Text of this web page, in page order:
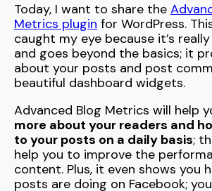
Today, I want to share the
Metrics plugin for WordPress.
caught my eye because it’s
and goes beyond the basics; it
about your posts and post
beautiful dashboard widgets.
Advanced Blog Metrics will help
more about your readers and
to your posts on a daily basis;
help you to improve the
content. Plus, it even shows you
posts are doing on Facebook;